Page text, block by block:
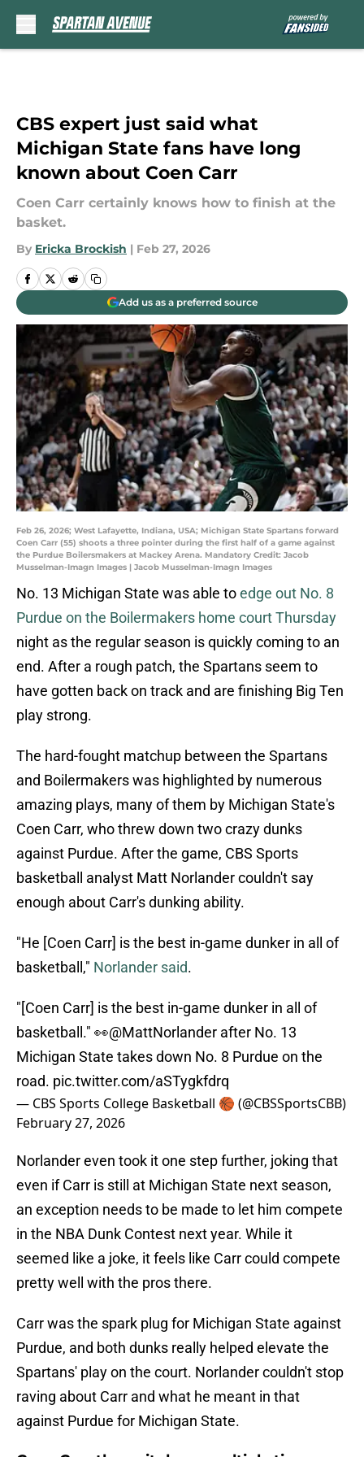
CBS expert just said what
Michigan State fans have long
known about Coen Carr
Coen Carr certainly knows how to finish at the
basket.
By Ericka Brockish | Feb 27, 2026
Add us as a preferred source
Feb 26, 2026; West Lafayette, Indiana, USA; Michigan State Spartans forward
Coen Carr (55) shoots a three pointer during the first half of a game against
the Purdue Boilersmakers at Mackey Arena. Mandatory Credit: Jacob
Musselman-Imagn Images | Jacob Musselman-Imagn Images
No. 13 Michigan State was able toedge out No. 8
Purdue on the Boilermakers home court Thursday
night as the regular season is quickly coming to an
end. After a rough patch, the Spartans seem to
have gotten back on track and are finishing Big Ten
play strong.
The hard-fought matchup between the Spartans
and Boilermakers was highlighted by numerous
amazing plays, many of them by Michigan State's
Coen Carr, who threw down two crazy dunks
against Purdue. After the game, CBS Sports
basketball analyst Matt Norlander couldn't say
enough about Carr's dunking ability.
"He [Coen Carr] is the best in-game dunker in all of
basketball," Norlander said.
"[Coen Carr] is the best in-game dunker in all of
basketball." 👀@MattNorlander after No. 13
Michigan State takes down No. 8 Purdue on the
road. pic.twitter.com/aSTygkfdrq
— CBS Sports College Basketball 🏀 (@CBSSportsCBB)
February 27, 2026
Norlander even took it one step further, joking that
even if Carr is still at Michigan State next season,
an exception needs to be made to let him compete
in the NBA Dunk Contest next year. While it
seemed like a joke, it feels like Carr could compete
pretty well with the pros there.
Carr was the spark plug for Michigan State against
Purdue, and both dunks really helped elevate the
Spartans' play on the court. Norlander couldn't stop
raving about Carr and what he meant in that
against Purdue for Michigan State.